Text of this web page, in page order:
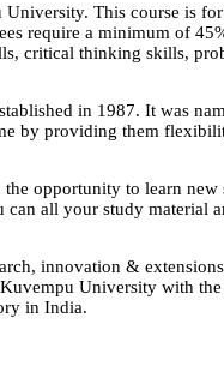
This course is
require a minimum of
critical thinking skills,
in 1987. It was
by providing them
opportunity to learn
all your study material
innovation &
University with
in India.